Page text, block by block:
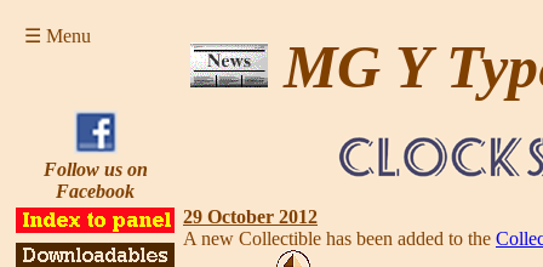
☰ Menu MG Y
Follow us on
Facebook
29 October 2012
A new Collectible has been added to the